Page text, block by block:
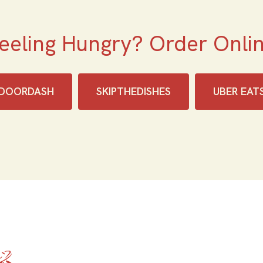
Hungry? Order
SKIPTHEDISHES‎ UBER